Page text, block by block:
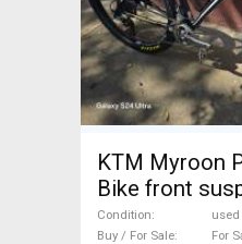
KTM Myroon
Bike front
For Sale
Condition
used
Buy / For Sale
For